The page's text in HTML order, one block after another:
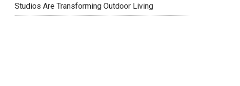
Studios Are Transforming Outdoor Living